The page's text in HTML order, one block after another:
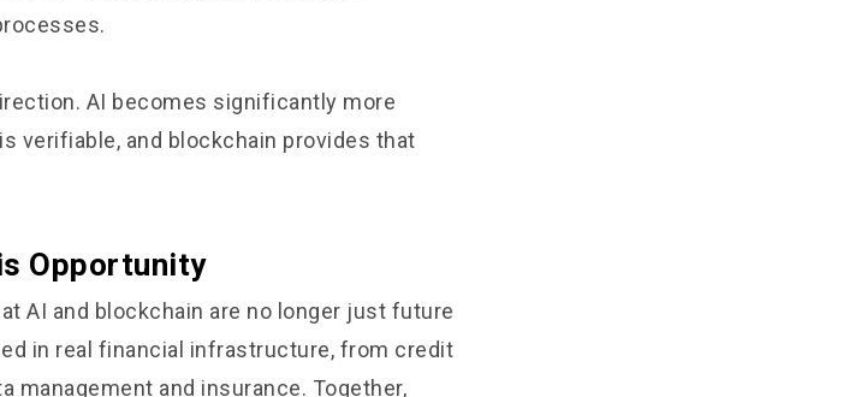
AI becomes significantly more
verifiable, and blockchain provides that
Opportunity
AI and blockchain are no longer just future
in real financial infrastructure, from credit
management and insurance. Together,